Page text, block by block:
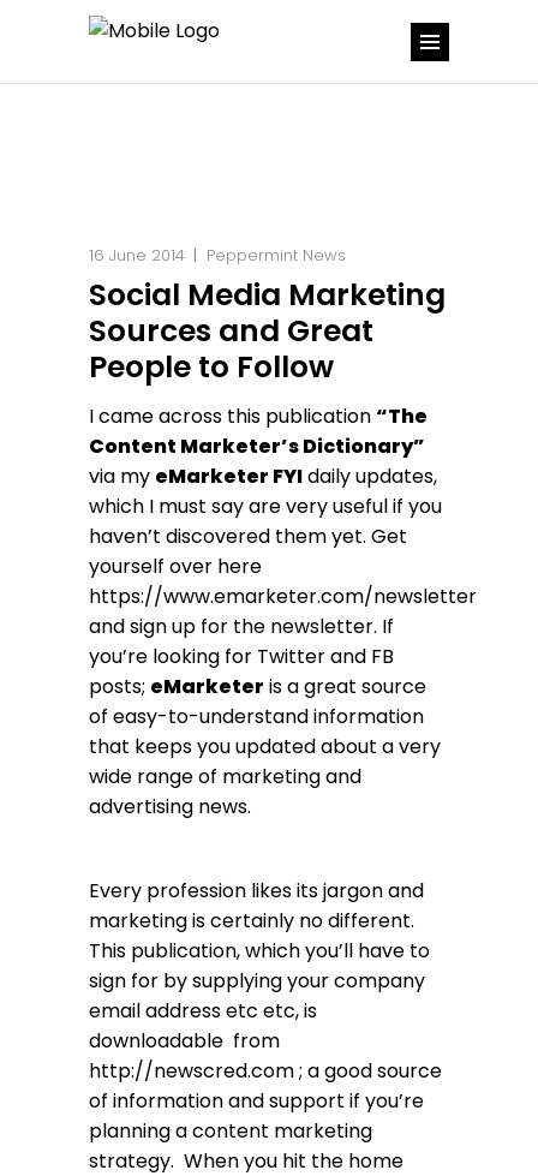
16 June 2014 Peppermint News
Social Media Marketing
Sources and Great
People to Follow
I came across this publication“The
Content Marketer’s Dictionary”
via my eMarketer FYIdaily updates,
which I must say are very useful if you
haven’t discovered them yet. Get
yourself over here
https://www.emarketer.com/newsletter
and sign up for the newsletter. If
you’re looking for Twitter and FB
posts; eMarketer is a great source
of easy-to-understand information
that keeps you updated about a very
wide range of marketing and
advertising news.
Every profession likes its jargon and
marketing is certainly no different.
This publication, which you’ll have to
sign for by supplying your company
email address etc etc, is
downloadable from
http://newscred.com; a good source
of information and support if you’re
planning a content marketing
strategy. When you hit the home